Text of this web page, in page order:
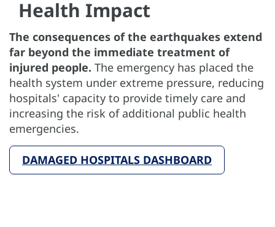
Health Impact
The consequences of the earthquakes extend
far beyond the immediate treatment of
injured people. The emergency has placed the
health system under extreme pressure, reducing
hospitals' capacity to provide timely care and
increasing the risk of additional public health
emergencies.
DAMAGED HOSPITALS DASHBOARD